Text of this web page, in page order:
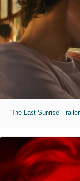
'The Last Sunrise' Trailer